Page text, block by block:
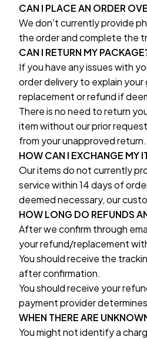
CAN I PLACE AN ORDER
We don't currently provide
the order and complete the
CAN I RETURN MY
If you have any issues with
order delivery to explain
replacement or refund if
There is no need to return
item without our prior
from your unapproved return.
HOW CAN I EXCHANGE MY
Our items do not currently
service within 14 days of
deemed necessary, our
HOW LONG DO REFUNDS
After we confirm through
your refund/replacement
You should receive the
after confirmation.
You should receive your
payment provider
WHEN THERE ARE
You might not identify a